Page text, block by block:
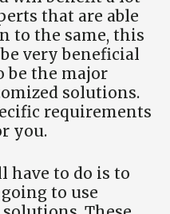
that are able
to the same, this
very beneficial
be the major
solutions.
requirements
you.
have to do is to
to use